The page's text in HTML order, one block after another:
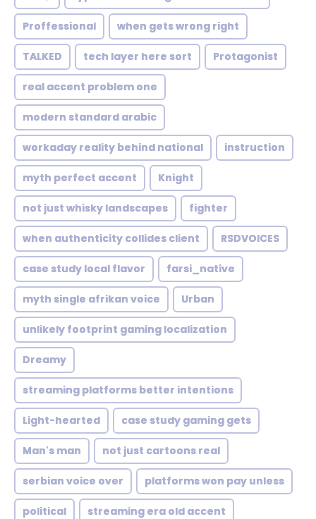
Proffessional when gets wrong right
TALKED tech layer here sort Protagonist
real accent problem one
modern standard arabic
workaday reality behind national instruction
myth perfect accent Knight
not just whisky landscapes fighter
when authenticity collides client RSDVOICES
case study local flavor farsi_native
myth single afrikan voice Urban
unlikely footprint gaming localization
Dreamy
streaming platforms better intentions
Light-hearted case study gaming gets
Man's man not just cartoons real
serbian voice over platforms won pay unless
political streaming era old accent